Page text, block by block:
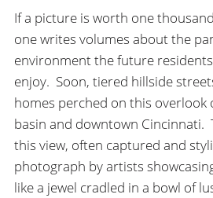
If a picture is worth one
one writes volumes about the
environment the future
enjoy. Soon, tiered hillside
homes perched on this overlook
basin and downtown Cincinnati.
this view, often captured and
photograph by artists
like a jewel cradled in a bowl of